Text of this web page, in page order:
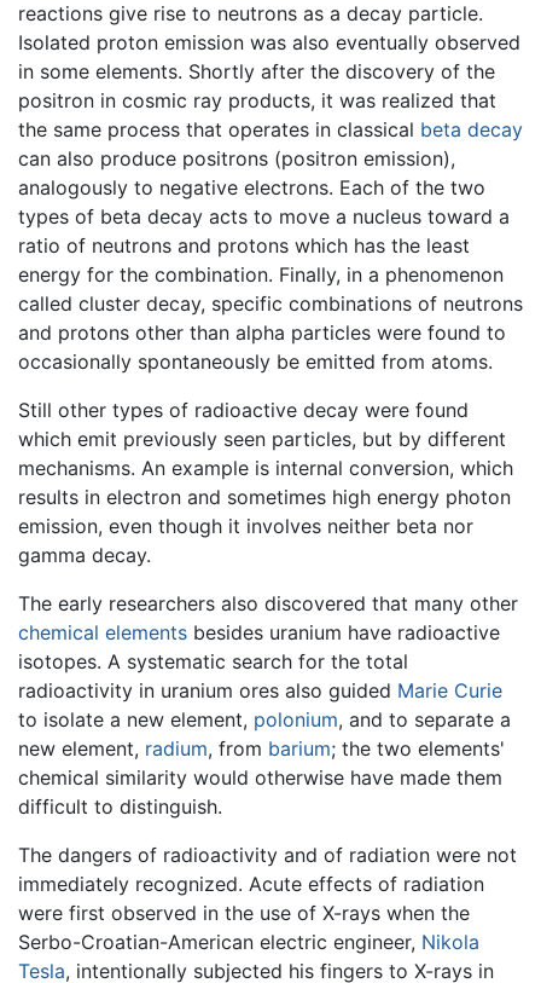
reactions give rise to neutrons as a decay particle.
Isolated proton emission was also eventually observed
in some elements. Shortly after the discovery of the
positron in cosmic ray products, it was realized that
the same process that operates in classical beta decay
can also produce positrons (positron emission),
analogously to negative electrons. Each of the two
types of beta decay acts to move a nucleus toward a
ratio of neutrons and protons which has the least
energy for the combination. Finally, in a phenomenon
called cluster decay, specific combinations of neutrons
and protons other than alpha particles were found to
occasionally spontaneously be emitted from atoms.
Still other types of radioactive decay were found
which emit previously seen particles, but by different
mechanisms. An example is internal conversion, which
results in electron and sometimes high energy photon
emission, even though it involves neither beta nor
gamma decay.
The early researchers also discovered that many other
chemical elements besides uranium have radioactive
isotopes. A systematic search for the total
radioactivity in uranium ores also guided Marie Curie
to isolate a new element, polonium, and to separate a
new element, radium, from barium; the two elements'
chemical similarity would otherwise have made them
difficult to distinguish.
The dangers of radioactivity and of radiation were not
immediately recognized. Acute effects of radiation
were first observed in the use of X-rays when the
Serbo-Croatian-American electric engineer, Nikola
Tesla, intentionally subjected his fingers to X-rays in